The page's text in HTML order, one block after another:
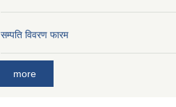
सम्पति विवरण फारम
more